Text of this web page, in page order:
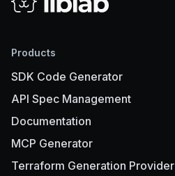
Products
SDK Code Generator
API Spec Management
Documentation
MCP Generator
Terraform Generation Provider